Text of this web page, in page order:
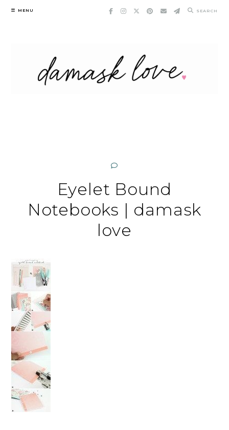
Skip
MENU SEARCH
Eyelet Bound
Notebooks | damask
love